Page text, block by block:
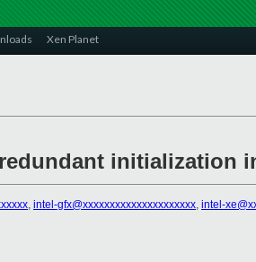
Xen Planet
redundant initialization
, intel-gfx@xxxxxxxxxxxxxxxxxxxxx, intel-